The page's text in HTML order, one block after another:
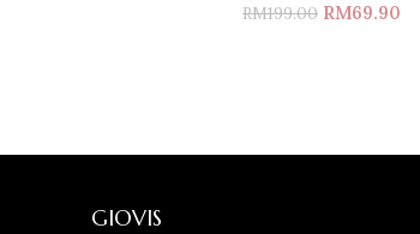
RM199.00 RM69.90
GIOVIS